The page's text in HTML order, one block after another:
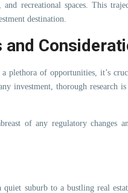
and recreational spaces. This
destination.
and
plethora of opportunities, it’s
investment, thorough research
of any regulatory changes
quiet suburb to a bustling real